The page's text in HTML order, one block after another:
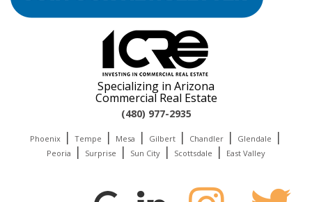
Specializing in Arizona
Commercial Real Estate
(480) 977-2935
Phoenix | Tempe | Mesa | Gilbert | Chandler | Glendale |
Peoria | Surprise | Sun City | Scottsdale | East Valley